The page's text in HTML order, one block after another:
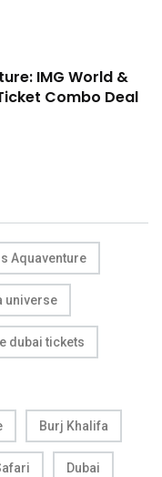
IMG World &
Combo Deal
Aquaventure
universe
dubai tickets
Burj Khalifa
Dubai